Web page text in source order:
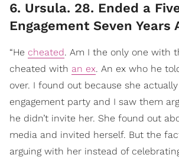
6. Ursula. 28. Ended a
Engagement Seven Years
“He cheated. Am I the only one with
cheated with an ex. An ex who he
over. I found out because she
engagement party and I saw them
he didn’t invite her. She found out
media and invited herself. But the
arguing with her instead of